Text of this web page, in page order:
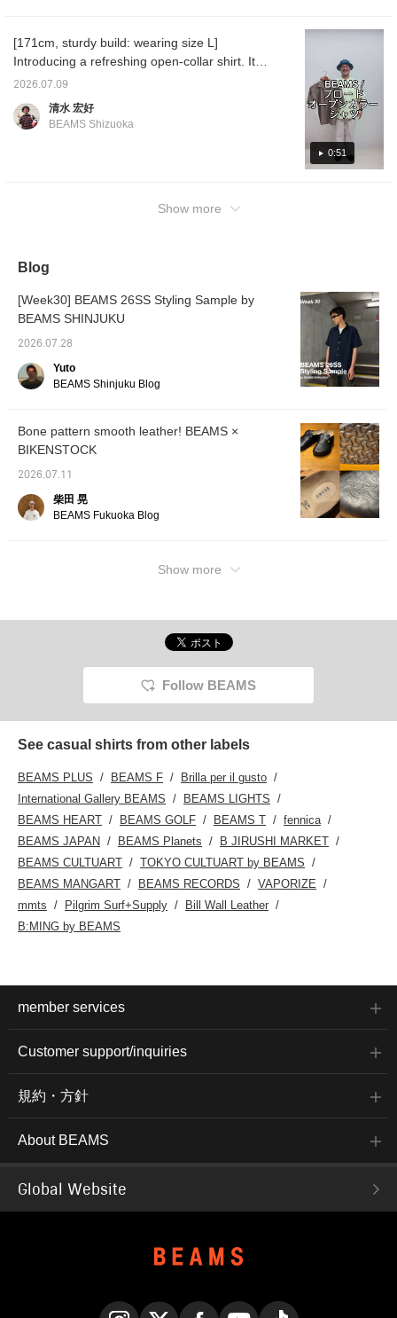
top.] [32 inches: There is enough room in the
waist to fit both palms! The hem is quite long
and loose, so I rolled it up a lot. For the top, I
and a polo shirt underneath. The polo shirt is
used as an accent color, which is also a key
fit a fist. I have paired it with a loose long T-
but if you like a looser fit, you can size up.
and repaired look! Be sure to check them
out! ©Disney
0:51
[171cm, sturdy build: wearing size L]
Introducing a refreshing open-collar shirt. It's
simple, but the size balance is genius,
making it a versatile and excellent piece.
There are four colors to choose from. All of
feel free to do so. Please follow me too!
2026.07.09
清水 宏好
BEAMS Shizuoka
Show more
Blog
[Week30] BEAMS 26SS Styling Sample by
BEAMS SHINJUKU
2026.07.28
Yuto
BEAMS Shinjuku Blog
Bone pattern smooth leather! BEAMS ×
BIKENSTOCK
2026.07.11
柴田 晃
BEAMS Fukuoka Blog
Show more
Follow BEAMS
See casual shirts from other labels
BEAMS PLUS BEAMS F
Brilla per il gusto
International Gallery BEAMS
BEAMS LIGHTS
BEAMS HEART
BEAMS GOLF BEAMS T
fennica
BEAMS JAPAN
BEAMS Planets
B JIRUSHI MARKET
BEAMS CULTUART
TOKYO CULTUART by BEAMS
BEAMS MANGART
BEAMS RECORDS
VAPORIZE
mmts
Pilgrim Surf+Supply
Bill Wall Leather
B:MING by BEAMS
member services
Customer support/inquiries
規約・方針
About BEAMS
Global Website